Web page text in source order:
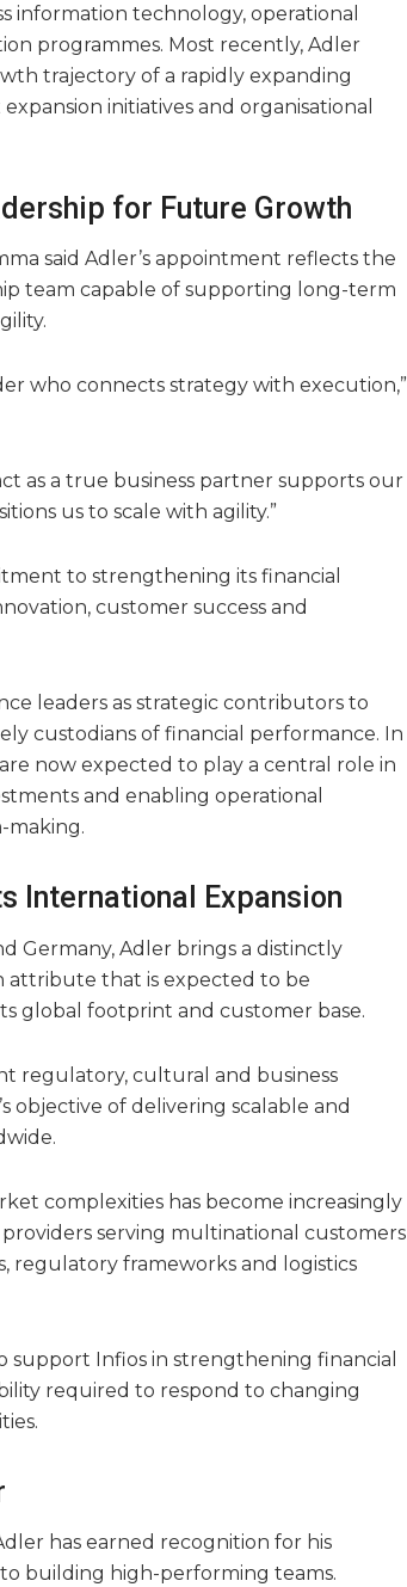
information technology, operational
programmes. Most recently, Adler
trajectory of a rapidly expanding
initiatives and organisational
for Future Growth
said Adler’s appointment reflects the
team capable of supporting long-term
who connects strategy with execution,”
as a true business partner supports our
us to scale with agility.”
to strengthening its financial
customer success and
leaders as strategic contributors to
custodians of financial performance. In
now expected to play a central role in
and enabling operational
making.
International Expansion
Germany, Adler brings a distinctly
attribute that is expected to be
global footprint and customer base.
regulatory, cultural and business
objective of delivering scalable and
complexities has become increasingly
serving multinational customers
regulatory frameworks and logistics
support Infios in strengthening financial
required to respond to changing
has earned recognition for his
building high-performing teams.